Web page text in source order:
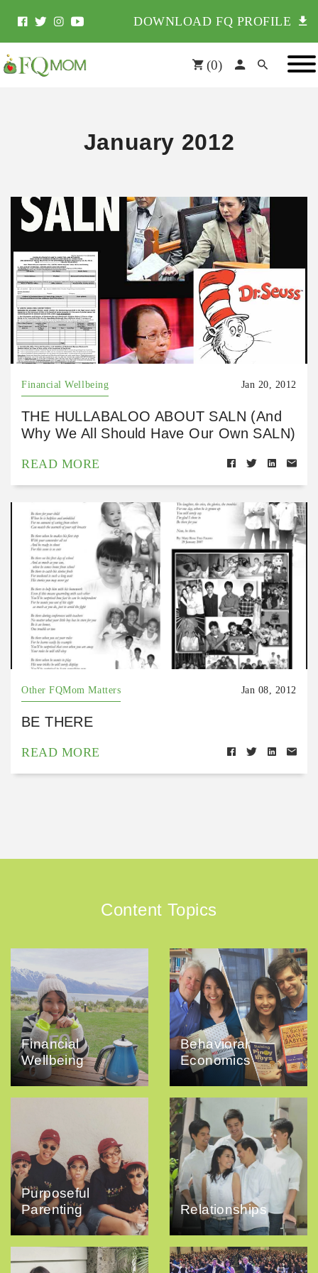
DOWNLOAD FQ PROFILE
(0)
January 2012
Financial Wellbeing Jan 20, 2012
THE HULLABALOO ABOUT SALN (And
Why We All Should Have Our Own SALN)
READ MORE
Other FQMom Matters Jan 08, 2012
BE THERE
READ MORE
Content Topics
Financial
Wellbeing
Behavioral
Economics
Purposeful
Parenting
Relationships